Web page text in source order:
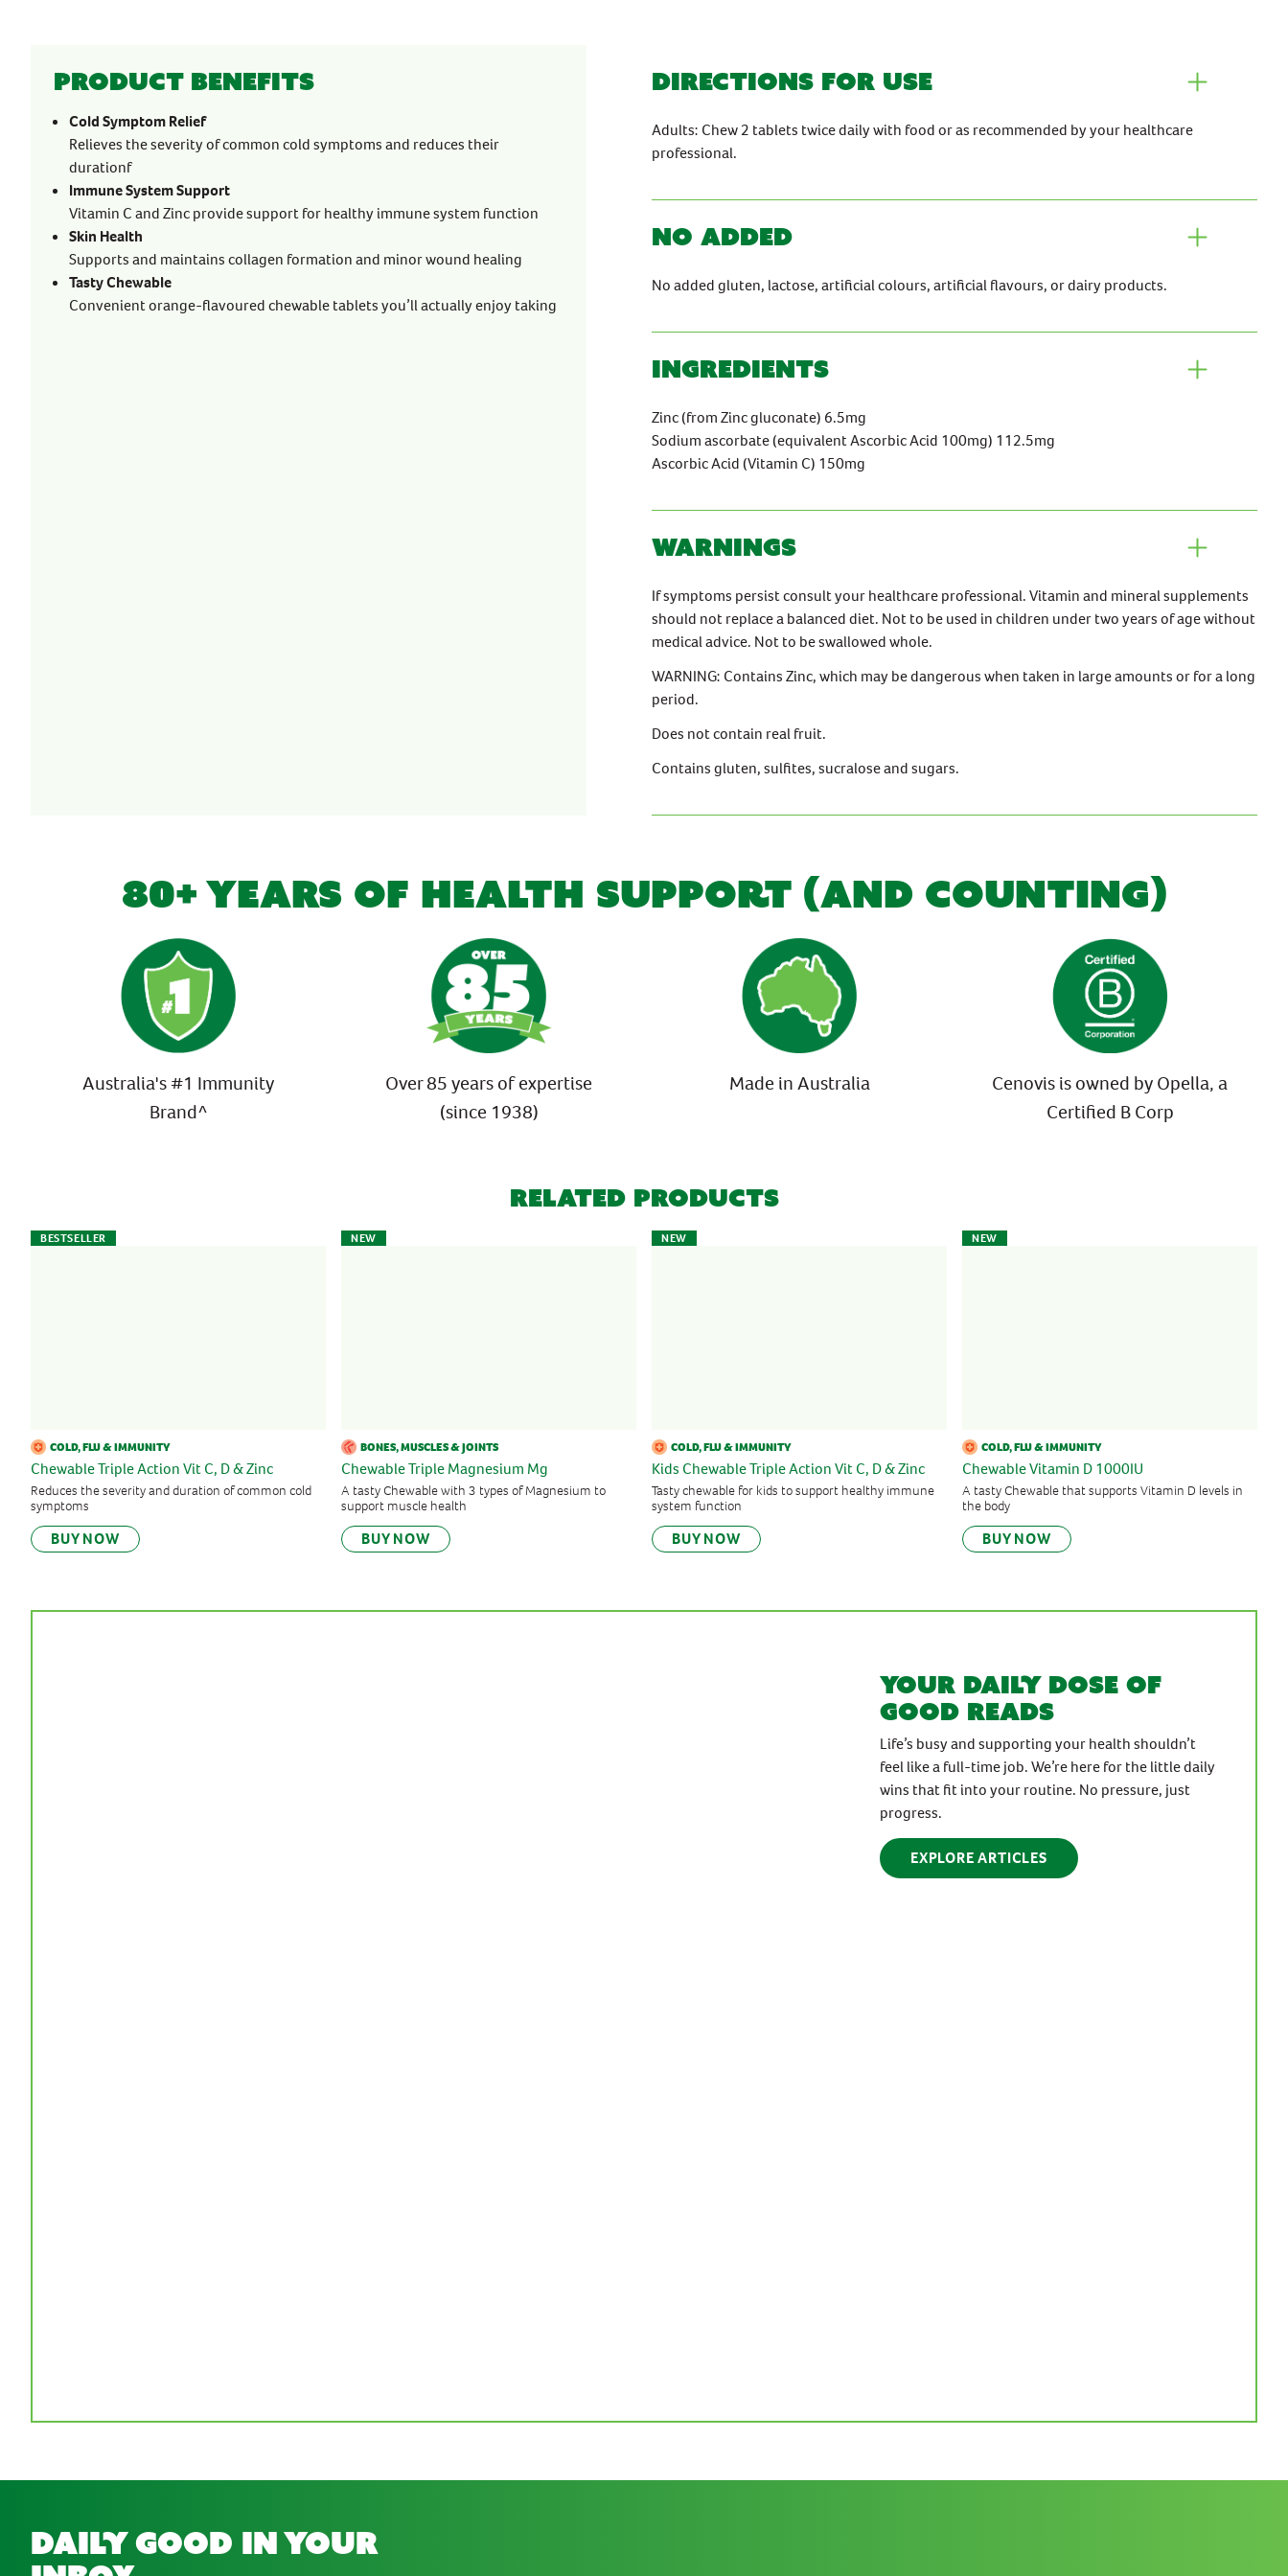
Product benefits
Cold Symptom Relief
Relieves the severity of common cold symptoms and reduces their
durationf
Immune System Support
Vitamin C and Zinc provide support for healthy immune system function
Skin Health
Supports and maintains collagen formation and minor wound healing
Tasty Chewable
Convenient orange-flavoured chewable tablets you’ll actually enjoy taking
Directions for use
Adults: Chew 2 tablets twice daily with food or as recommended by your healthcare
professional.
No Added
No added gluten, lactose, artificial colours, artificial flavours, or dairy products.
Ingredients
Zinc (from Zinc gluconate) 6.5mg
Sodium ascorbate (equivalent Ascorbic Acid 100mg) 112.5mg
Ascorbic Acid (Vitamin C) 150mg
Warnings
If symptoms persist consult your healthcare professional. Vitamin and mineral supplements
should not replace a balanced diet. Not to be used in children under two years of age without
medical advice. Not to be swallowed whole.
WARNING: Contains Zinc, which may be dangerous when taken in large amounts or for a long
period.
Does not contain real fruit.
Contains gluten, sulfites, sucralose and sugars.
80+ YEARS OF HEALTH SUPPORT (AND COUNTING)
Australia's #1 Immunity
Brand^
Over 85 years of expertise
(since 1938)
Made in Australia
Cenovis is owned by Opella, a
Certified B Corp
Related Products
BESTSELLER
COLD, FLU & IMMUNITY
Chewable Triple Action Vit C, D & Zinc
Reduces the severity and duration of common cold
symptoms
BUY NOW
NEW
BONES, MUSCLES & JOINTS
Chewable Triple Magnesium Mg
A tasty Chewable with 3 types of Magnesium to
support muscle health
BUY NOW
NEW
COLD, FLU & IMMUNITY
Kids Chewable Triple Action Vit C, D & Zinc
Tasty chewable for kids to support healthy immune
system function
BUY NOW
NEW
COLD, FLU & IMMUNITY
Chewable Vitamin D 1000IU
A tasty Chewable that supports Vitamin D levels in
the body
BUY NOW
Your daily dose of
good reads
Life’s busy and supporting your health shouldn’t
feel like a full-time job. We’re here for the little daily
wins that fit into your routine. No pressure, just
progress.
EXPLORE ARTICLES
daily good in your